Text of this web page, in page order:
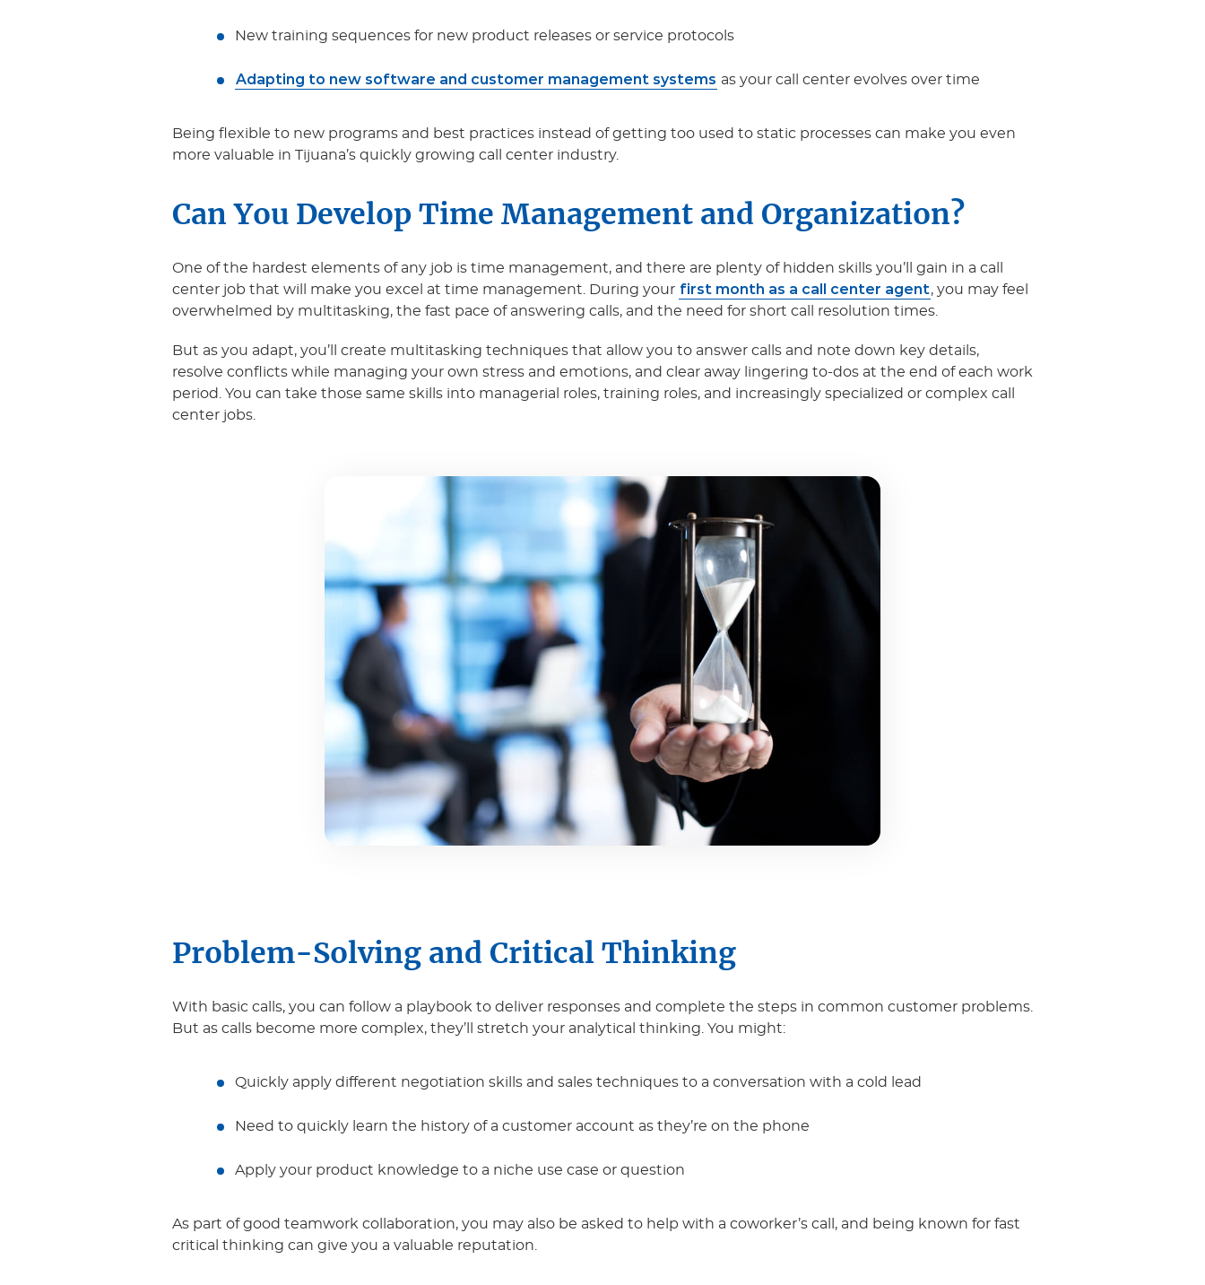
New training sequences for new product releases or service protocols
Adapting to new software and customer management systems as your call center evolves over time
Being flexible to new programs and best practices instead of getting too used to static processes can make you even
more valuable in Tijuana’s quickly growing call center industry.
Can You Develop Time Management and Organization?
One of the hardest elements of any job is time management, and there are plenty of hidden skills you’ll gain in a call
center job that will make you excel at time management. During your first month as a call center agent, you may feel
overwhelmed by multitasking, the fast pace of answering calls, and the need for short call resolution times.
But as you adapt, you’ll create multitasking techniques that allow you to answer calls and note down key details,
resolve conflicts while managing your own stress and emotions, and clear away lingering to-dos at the end of each work
period. You can take those same skills into managerial roles, training roles, and increasingly specialized or complex call
center jobs.
Problem-Solving and Critical Thinking
With basic calls, you can follow a playbook to deliver responses and complete the steps in common customer problems.
But as calls become more complex, they’ll stretch your analytical thinking. You might:
Quickly apply different negotiation skills and sales techniques to a conversation with a cold lead
Need to quickly learn the history of a customer account as they’re on the phone
Apply your product knowledge to a niche use case or question
As part of good teamwork collaboration, you may also be asked to help with a coworker’s call, and being known for fast
critical thinking can give you a valuable reputation.